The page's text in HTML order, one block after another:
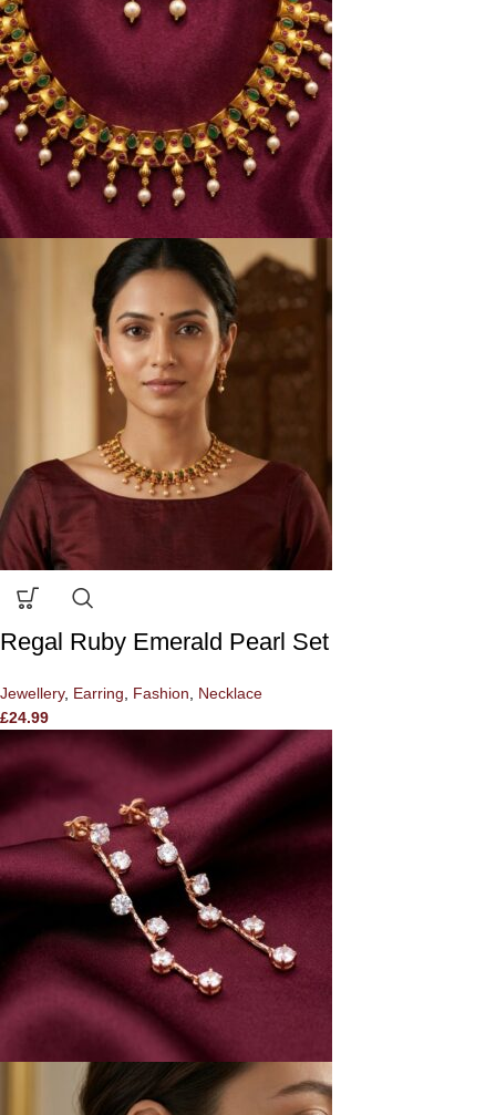
Regal Ruby Emerald Pearl Set
Jewellery, Earring, Fashion, Necklace
£24.99